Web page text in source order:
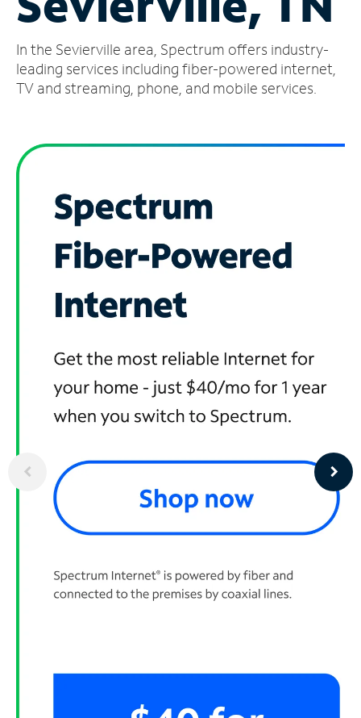
Account
Find
a
In the Sevierville area, Spectrum offers industry-
leading services including fiber-powered internet,
TV and streaming, phone, and mobile services.